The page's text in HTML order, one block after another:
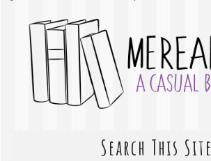
Search This Site